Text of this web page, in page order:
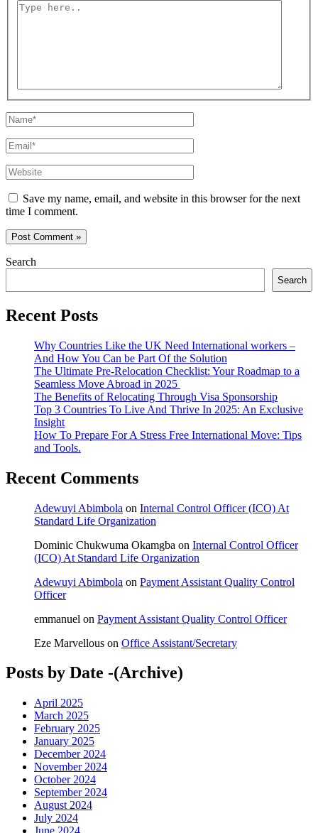
Type
Name*
Email*
Website
Save my name, email, and website in this browser for the next
time I comment.
Search
Search
Recent Posts
Why Countries Like the UK Need International workers –
And How You Can be Part Of the Solution
The Ultimate Pre-Relocation Checklist: Your Roadmap to a
Seamless Move Abroad in 2025
The Benefits of Relocating Through Visa Sponsorship
Top 3 Countries To Live And Thrive In 2025: An Exclusive
Insight
How To Prepare For A Stress Free International Move: Tips
and Tools.
Recent Comments
Adewuyi Abimbola on Internal Control Officer (ICO) At
Standard Life Organization
Dominic Chukwuma Okamgba on Internal Control Officer
(ICO) At Standard Life Organization
Adewuyi Abimbola on Payment Assistant Quality Control
Officer
emmanuel on Payment Assistant Quality Control Officer
Eze Marvellous on Office Assistant/Secretary
Posts by Date -(Archive)
April 2025
March 2025
February 2025
January 2025
December 2024
November 2024
October 2024
September 2024
August 2024
July 2024